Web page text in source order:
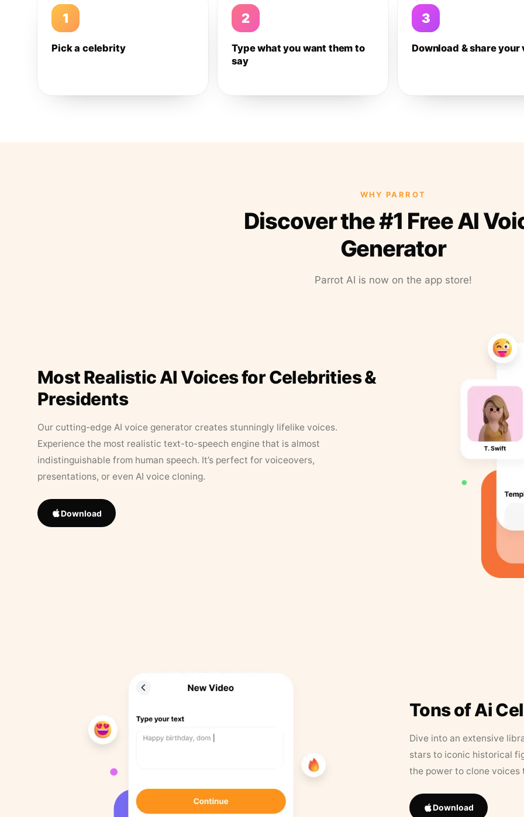
1
Pick a celebrity
2
Type what you want them to
say
3
Download & share your
WHY PARROT
Discover the #1 Free AI
Generator
Parrot AI is now on the app store!
Most Realistic AI Voices for Celebrities &
Presidents
Our cutting-edge AI voice generator creates stunningly lifelike voices.
Experience the most realistic text-to-speech engine that is almost
indistinguishable from human speech. It’s perfect for voiceovers,
presentations, or even AI voice cloning.
Download
Tons of Ai
Dive into an extensive
stars to iconic historical
the power to clone
Download